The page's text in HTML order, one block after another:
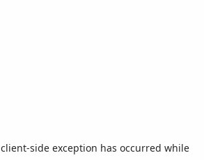
client-side exception has occurred while